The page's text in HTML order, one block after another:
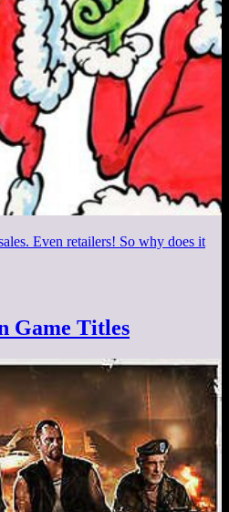
Even retailers! So why does it
Game Titles